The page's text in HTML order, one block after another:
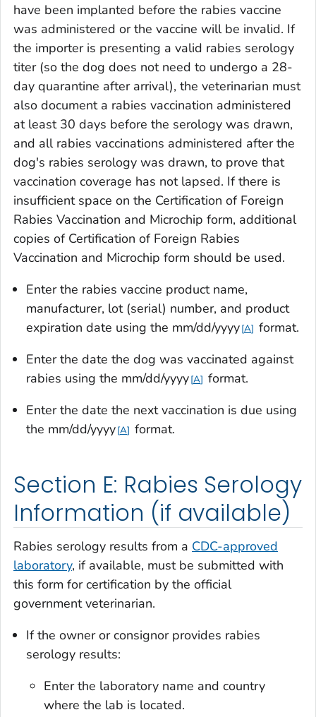
have been implanted before the rabies vaccine
was administered or the vaccine will be invalid. If
the importer is presenting a valid rabies serology
titer (so the dog does not need to undergo a 28-
day quarantine after arrival), the veterinarian must
also document a rabies vaccination administered
at least 30 days before the serology was drawn,
and all rabies vaccinations administered after the
dog's rabies serology was drawn, to prove that
vaccination coverage has not lapsed. If there is
insufficient space on the Certification of Foreign
Rabies Vaccination and Microchip form, additional
copies of Certification of Foreign Rabies
Vaccination and Microchip form should be used.
Enter the rabies vaccine product name,
manufacturer, lot (serial) number, and product
expiration date using the mm/dd/yyyy A format.
Enter the date the dog was vaccinated against
rabies using the mm/dd/yyyy A format.
Enter the date the next vaccination is due using
the mm/dd/yyyy A format.
Section E: Rabies Serology
Information (if available)
Rabies serology results from a CDC-approved
laboratory, if available, must be submitted with
this form for certification by the official
government veterinarian.
If the owner or consignor provides rabies
serology results:
Enter the laboratory name and country
where the lab is located.